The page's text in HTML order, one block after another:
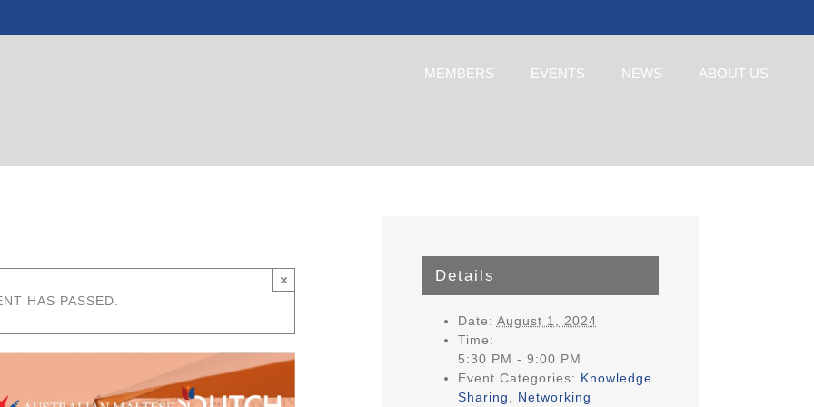
MEMBERS EVENTS NEWS ABOUT US
HAS PASSED.
× Details
Date: August 1, 2024
Time:
5:30 PM - 9:00 PM
Event Categories: Knowledge
Sharing
Networking